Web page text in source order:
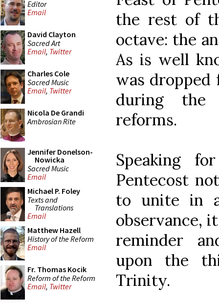
Editor
Email
David Clayton
Sacred Art
Email, Twitter
Charles Cole
Sacred Music
Email, Twitter
Nicola De Grandi
Ambrosian Rite
Jennifer Donelson-
Nowicka
Sacred Music
Email
Michael P. Foley
Texts and
Translations
Email
Matthew Hazell
History of the Reform
Email
Fr. Thomas Kocik
Reform of the Reform
Email, Twitter
the rest of
octave: the
As is well
was dropped
during the
reforms.
Speaking
Pentecost
to unite in
observance,
reminder
upon the
Trinity.